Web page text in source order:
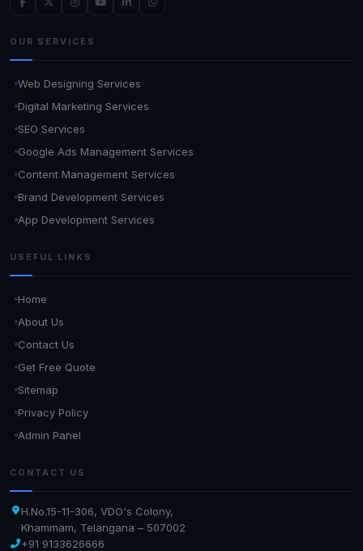
OUR SERVICES
Web Designing Services
Digital Marketing Services
SEO Services
Google Ads Management Services
Content Management Services
Brand Development Services
App Development Services
USEFUL LINKS
Home
About Us
Contact Us
Get Free Quote
Sitemap
Privacy Policy
Admin Panel
CONTACT US
H.No.15-11-306, VDO's Colony,
Khammam, Telangana – 507002
+91 9133626666